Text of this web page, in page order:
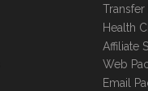
Transfer
Health
Affiliate
Web
Email